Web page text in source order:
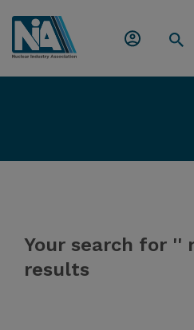
Your search for ''
results